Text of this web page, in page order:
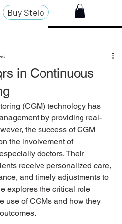
Buy Stelo
in Continuous
(CGM) technology has
by providing real-
the success of CGM
the involvement of
doctors. Their
receive personalized care,
and timely adjustments to
explores the critical role
use of CGMs and how they